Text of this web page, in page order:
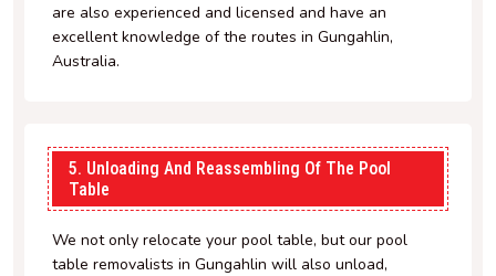
are also experienced and licensed and have an
excellent knowledge of the routes in Gungahlin,
Australia.
5. Unloading And Reassembling Of The Pool
Table
We not only relocate your pool table, but our pool
table removalists in Gungahlin will also unload,